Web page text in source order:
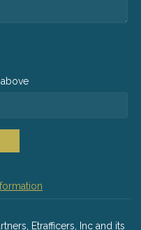
Etrafficers, Inc and its